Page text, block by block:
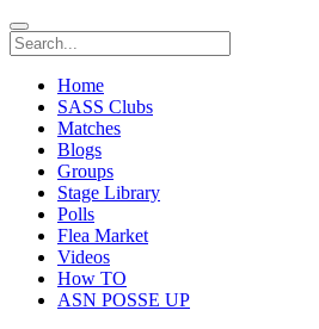
Home
SASS Clubs
Matches
Blogs
Groups
Stage Library
Polls
Flea Market
Videos
How TO
ASN POSSE UP